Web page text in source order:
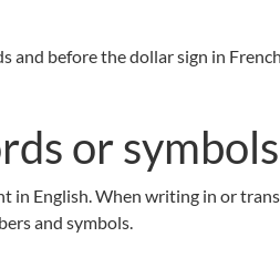
before the dollar sign in
or symbols
in English. When writing in or
and symbols.